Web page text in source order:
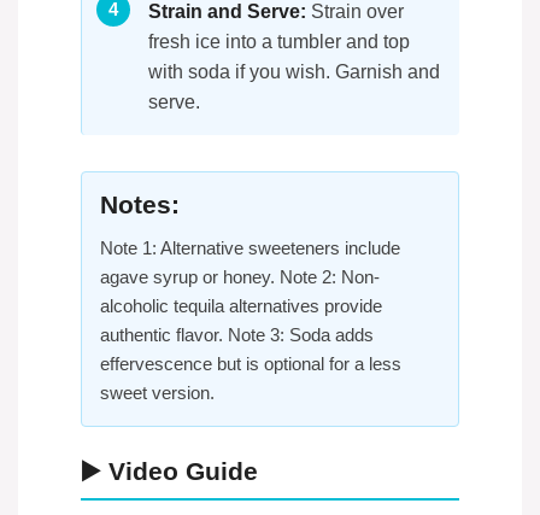
Strain and Serve: Strain over
fresh ice into a tumbler and top
with soda if you wish. Garnish and
serve.
Notes:
Note 1: Alternative sweeteners include
agave syrup or honey. Note 2: Non-
alcoholic tequila alternatives provide
authentic flavor. Note 3: Soda adds
effervescence but is optional for a less
sweet version.
▶️ Video Guide